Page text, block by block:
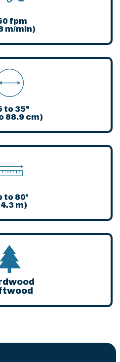
fpm
m/min)
to 35"
88.9 cm)
to 80’
m)